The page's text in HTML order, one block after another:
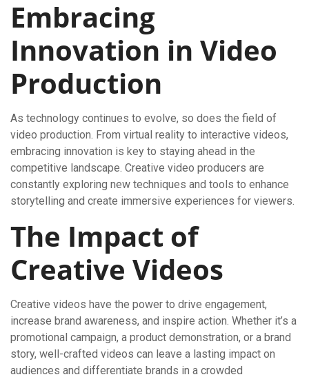
Embracing
Innovation in Video
Production
As technology continues to evolve, so does the field of
video production. From virtual reality to interactive videos,
embracing innovation is key to staying ahead in the
competitive landscape. Creative video producers are
constantly exploring new techniques and tools to enhance
storytelling and create immersive experiences for viewers.
The Impact of
Creative Videos
Creative videos have the power to drive engagement,
increase brand awareness, and inspire action. Whether it’s a
promotional campaign, a product demonstration, or a brand
story, well-crafted videos can leave a lasting impact on
audiences and differentiate brands in a crowded